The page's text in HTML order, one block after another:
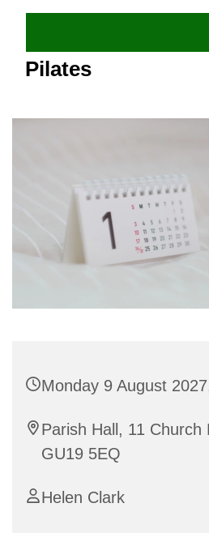
Pilates
Monday 9 August
Parish Hall, 11 Church
GU19 5EQ
Helen Clark